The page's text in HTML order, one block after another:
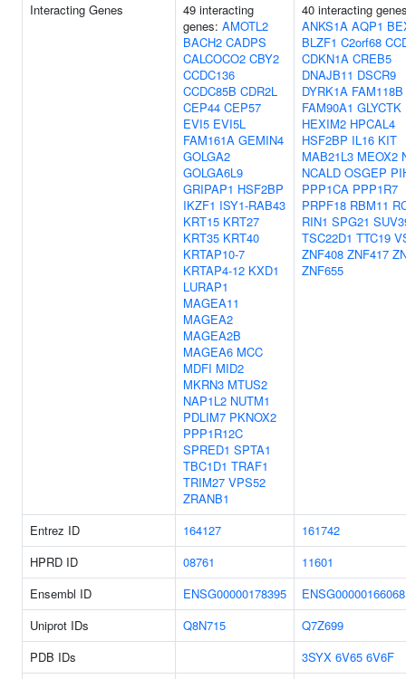
Interacting Genes
49 interacting
genes: AMOTL2
BACH2 CADPS
CALCOCO2 CBY2
CCDC136
CCDC85B CDR2L
CEP44 CEP57
EVI5 EVI5L
FAM161A GEMIN4
GOLGA2
GOLGA6L9
GRIPAP1 HSF2BP
IKZF1 ISY1-RAB43
KRT15 KRT27
KRT35 KRT40
KRTAP10-7
KRTAP4-12 KXD1
LURAP1
MAGEA11
MAGEA2
MAGEA2B
MAGEA6 MCC
MDFI MID2
MKRN3 MTUS2
NAP1L2 NUTM1
PDLIM7 PKNOX2
PPP1R12C
SPRED1 SPTA1
TBC1D1 TRAF1
TRIM27 VPS52
ZRANB1
40 interacting
ANKS1A AQP1
BLZF1 C2orf68
CDKN1A CREB5
DNAJB11 DSCR9
DYRK1A FAM118B
FAM90A1 GLYCTK
HEXIM2 HPCAL4
HSF2BP IL16 KIT
MAB21L3 MEOX2
NCALD OSGEP
PPP1CA PPP1R7
PRPF18 RBM11
RIN1 SPG21
TSC22D1 TTC19
ZNF408 ZNF417
ZNF655
Entrez ID 164127
161742
HPRD ID
08761
11601
Ensembl ID
ENSG00000178395
ENSG00000166068
Uniprot IDs
Q8N715
Q7Z699
PDB IDs
3SYX 6V65 6V6F